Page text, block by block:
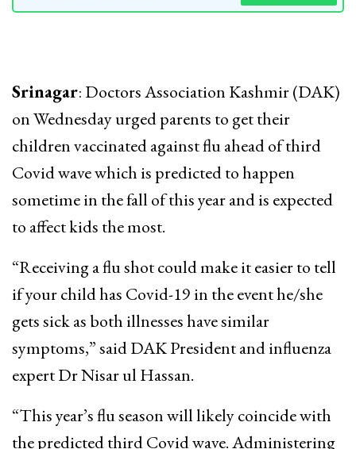
Srinagar: Doctors Association Kashmir (DAK)
on Wednesday urged parents to get their
children vaccinated against flu ahead of third
Covid wave which is predicted to happen
sometime in the fall of this year and is expected
to affect kids the most.
“Receiving a flu shot could make it easier to tell
if your child has Covid-19 in the event he/she
gets sick as both illnesses have similar
symptoms,” said DAK President and influenza
expert Dr Nisar ul Hassan.
“This year’s flu season will likely coincide with
the predicted third Covid wave. Administering